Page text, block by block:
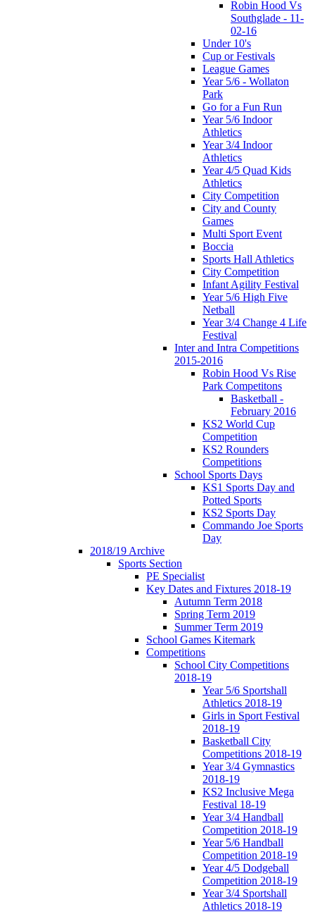
Robin Hood Vs
Southglade - 11-
02-16
Under 10's
Cup or Festivals
League Games
Year 5/6 - Wollaton
Park
Go for a Fun Run
Year 5/6 Indoor
Athletics
Year 3/4 Indoor
Athletics
Year 4/5 Quad Kids
Athletics
City Competition
City and County
Games
Multi Sport Event
Boccia
Sports Hall Athletics
City Competition
Infant Agility Festival
Year 5/6 High Five
Netball
Year 3/4 Change 4 Life
Festival
Inter and Intra Competitions
2015-2016
Robin Hood Vs Rise
Park Competitons
Basketball -
February 2016
KS2 World Cup
Competition
KS2 Rounders
Competitions
School Sports Days
KS1 Sports Day and
Potted Sports
KS2 Sports Day
Commando Joe Sports
Day
2018/19 Archive
Sports Section
PE Specialist
Key Dates and Fixtures 2018-19
Autumn Term 2018
Spring Term 2019
Summer Term 2019
School Games Kitemark
Competitions
School City Competitions
2018-19
Year 5/6 Sportshall
Athletics 2018-19
Girls in Sport Festival
2018-19
Basketball City
Competitions 2018-19
Year 3/4 Gymnastics
2018-19
KS2 Inclusive Mega
Festival 18-19
Year 3/4 Handball
Competition 2018-19
Year 5/6 Handball
Competition 2018-19
Year 4/5 Dodgeball
Competition 2018-19
Year 3/4 Sportshall
Athletics 2018-19